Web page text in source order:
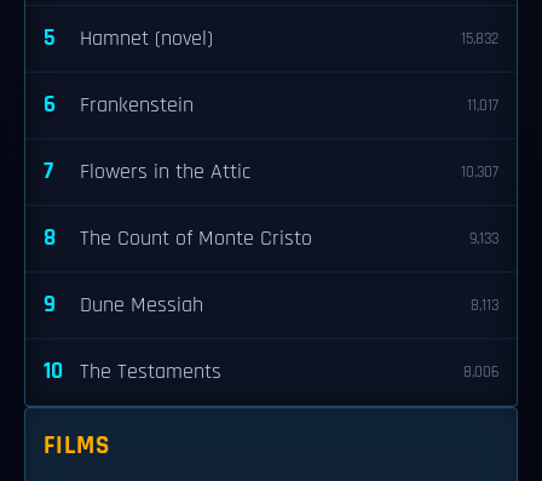
5 Hamnet (novel) 15,832
6 Frankenstein 11,017
7 Flowers in the Attic 10,307
8 The Count of Monte Cristo 9,133
9 Dune Messiah 8,113
10 The Testaments 8,006
FILMS